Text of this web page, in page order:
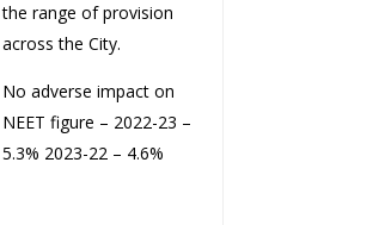
the range of provision
across the City.
No adverse impact on
NEET figure – 2022-23 –
5.3% 2023-22 – 4.6%